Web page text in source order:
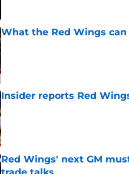
What the Red Wings
Published by on Invalid Date
Insider reports Red
Published by on Invalid Date
Red Wings' next GM
trade talks